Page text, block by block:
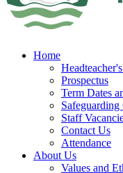
Home
Prospectus
Term Dates
Staff
Contact Us
Attendance
About Us
Values and